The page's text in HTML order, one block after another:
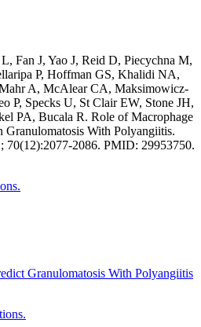
Fan J, Yao J, Reid D, Piecychna M,
P, Hoffman GS, Khalidi NA,
A, McAlear CA, Maksimowicz-
P, Specks U, St Clair EW, Stone JH,
PA, Bucala R. Role of Macrophage
With Polyangiitis.
70(12):2077-2086. PMID: 29953750.
Granulomatosis With Polyangiitis